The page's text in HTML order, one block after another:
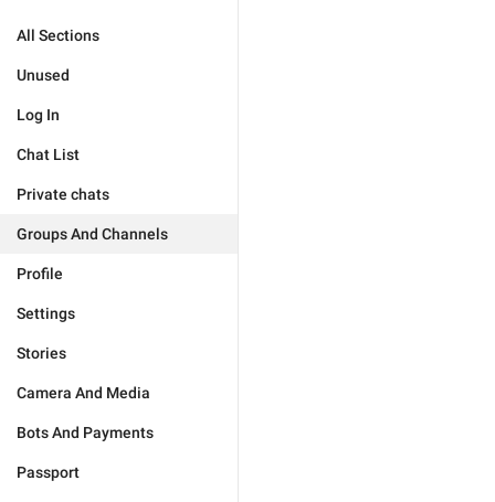
All Sections
Unused
Log In
Chat List
Private chats
Groups And Channels
Profile
Settings
Stories
Camera And Media
Bots And Payments
Passport